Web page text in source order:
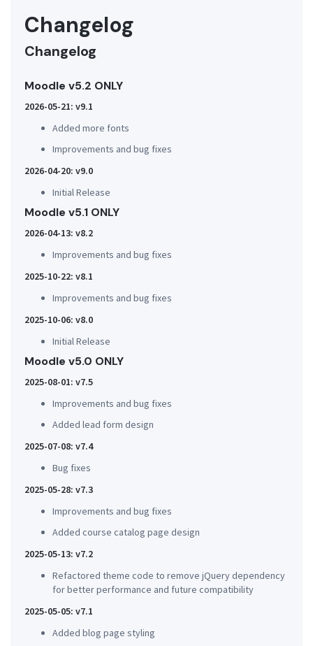
Changelog
Changelog
Moodle v5.2 ONLY
2026-05-21: v9.1
Added more fonts
Improvements and bug fixes
2026-04-20: v9.0
Initial Release
Moodle v5.1 ONLY
2026-04-13: v8.2
Improvements and bug fixes
2025-10-22: v8.1
Improvements and bug fixes
2025-10-06: v8.0
Initial Release
Moodle v5.0 ONLY
2025-08-01: v7.5
Improvements and bug fixes
Added lead form design
2025-07-08: v7.4
Bug fixes
2025-05-28: v7.3
Improvements and bug fixes
Added course catalog page design
2025-05-13: v7.2
Refactored theme code to remove jQuery dependency
for better performance and future compatibility
2025-05-05: v7.1
Added blog page styling